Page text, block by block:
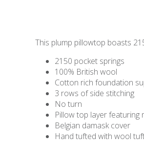
This plump pillowtop boasts
2150 pocket springs
100% British wool
Cotton rich foundation
3 rows of side stitching
No turn
Pillow top layer featuring
Belgian damask cover
Hand tufted with wool